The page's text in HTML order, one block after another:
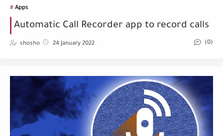
Apps
Automatic Call Recorder app to record calls
shosho 24 January 2022 (0)